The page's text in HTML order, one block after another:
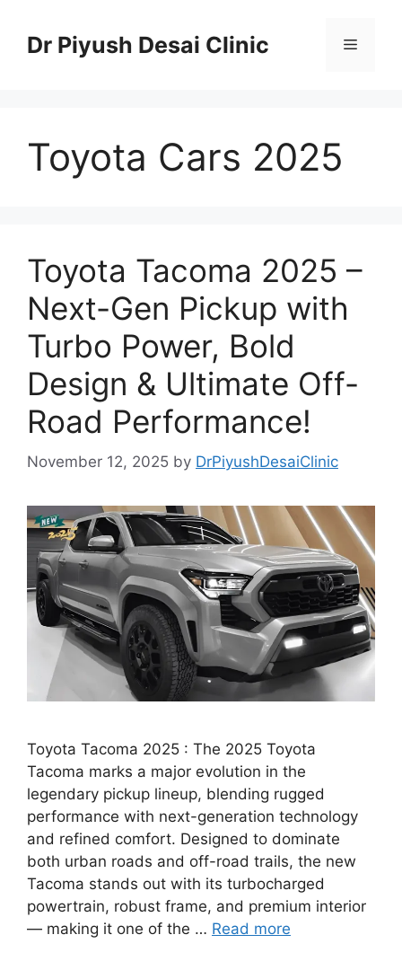
contentDr Piyush Desai Clinic Menu
Toyota Cars 2025
Toyota Tacoma 2025 –
Next-Gen Pickup with
Turbo Power, Bold
Design & Ultimate Off-
Road Performance!
November 12, 2025 by DrPiyushDesaiClinic
Toyota Tacoma 2025 : The 2025 Toyota
Tacoma marks a major evolution in the
legendary pickup lineup, blending rugged
performance with next-generation technology
and refined comfort. Designed to dominate
both urban roads and off-road trails, the new
Tacoma stands out with its turbocharged
powertrain, robust frame, and premium interior
— making it one of the … Read more